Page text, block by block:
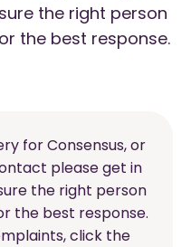
the right person
the best response.
for Consensus, or
please get in
the right person
the best response.
click the